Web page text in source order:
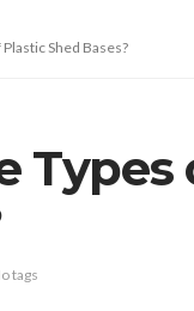
Shed Bases?
Types
tags